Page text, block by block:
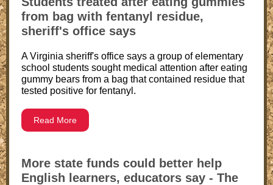
from bag with fentanyl residue,
sheriff's office says
A Virginia sheriff's office says a group of elementary
school students sought medical attention after eating
gummy bears from a bag that contained residue that
tested positive for fentanyl.
Read More
More state funds could better help
English learners, educators say - The